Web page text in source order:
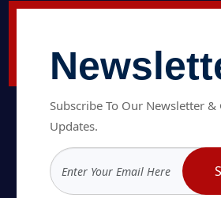
Subscribe To Our Newsletter &
Updates.